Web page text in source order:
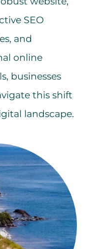
SEO
and
online
businesses
this shift
landscape.